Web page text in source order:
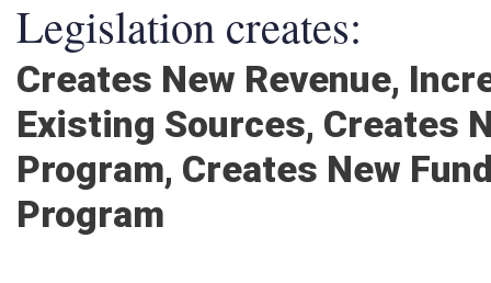
Legislation creates:
Creates New Revenue,
Existing Sources, Creates
Program, Creates New
Program